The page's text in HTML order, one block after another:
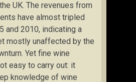
UK. The revenues from
have almost tripled
and 2010, indicating a
mostly unaffected by the
Yet fine wine
easy to carry out: it
knowledge of wine